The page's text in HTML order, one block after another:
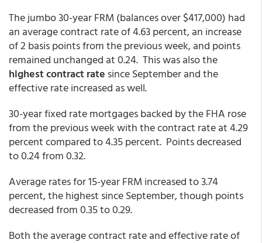
The jumbo 30-year FRM (balances over $417,000) had
an average contract rate of 4.63 percent, an increase
of 2 basis points from the previous week, and points
remained unchanged at 0.24. This was also the
highest contract rate since September and the
effective rate increased as well.
30-year fixed rate mortgages backed by the FHA rose
from the previous week with the contract rate at 4.29
percent compared to 4.35 percent. Points decreased
to 0.24 from 0.32.
Average rates for 15-year FRM increased to 3.74
percent, the highest since September, though points
decreased from 0.35 to 0.29.
Both the average contract rate and effective rate of